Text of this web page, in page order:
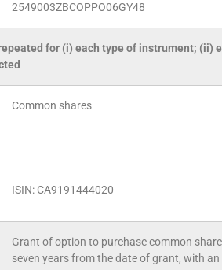
2549003ZBCOPPO06GY48
for (i) each type of instrument; (ii)
Common shares
ISIN: CA9191444020
Grant of option to purchase common
seven years from the date of grant, with